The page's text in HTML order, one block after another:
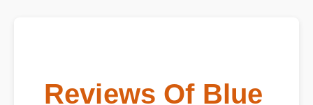
Reviews Of Blue